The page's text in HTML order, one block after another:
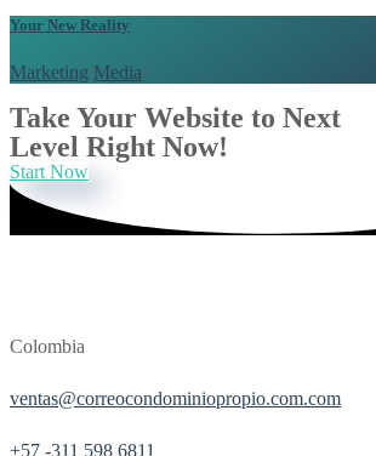
Your New Reality
Marketing/Media/
Take Your Website to Next
Level Right Now!
Start Now
Colombia
ventas@correocondominiopropio.com.com
+57 -311 598 6811